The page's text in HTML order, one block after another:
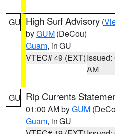
GU High Surf Advisory (
byGUM (DeCou)
Guam, in GU
VTEC# 49 (EXT)Issued:
AM
GU Rip Currents
01:00 AM byGUM
Guam, in GU